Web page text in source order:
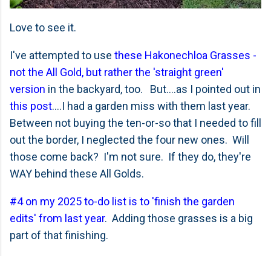
Love to see it.
I've attempted to use these Hakonechloa Grasses -
not the All Gold, but rather the 'straight green'
version in the backyard, too. But....as I pointed out in
this post....I had a garden miss with them last year.
Between not buying the ten-or-so that I needed to fill
out the border, I neglected the four new ones. Will
those come back? I'm not sure. If they do, they're
WAY behind these All Golds.
#4 on my 2025 to-do list is to 'finish the garden
edits' from last year. Adding those grasses is a big
part of that finishing.